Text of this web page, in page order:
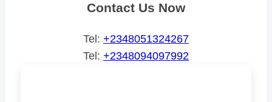
Contact Us Now
Tel: +2348051324267
Tel: +2348094097992